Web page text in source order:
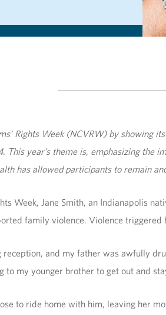
Rights Week (NCVRW) by
This year’s theme is, emphasizing the
has allowed participants to remain
Week, Jane Smith, an Indianapolis
family violence. Violence triggered
and my father was awfully
my younger brother to get out and
to ride home with him, leaving her